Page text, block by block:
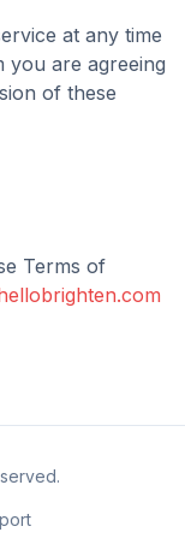
at any time
you are agreeing
of these
Terms of